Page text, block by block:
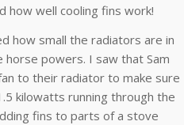
how well cooling fins work!
how small the radiators are in
horse powers. I saw that Sam
to their radiator to make sure
kilowatts running through the
fins to parts of a stove